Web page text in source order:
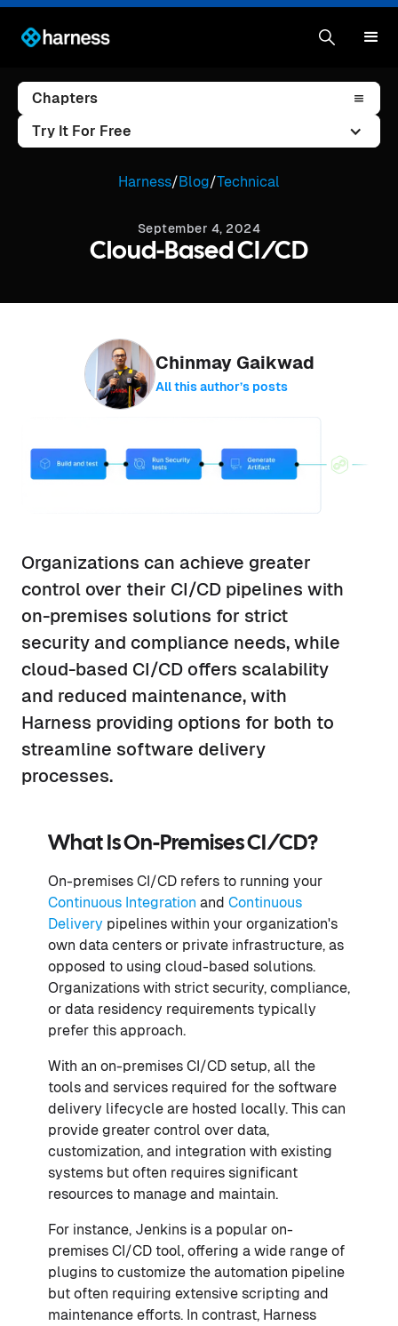
Chapters
Try It For Free
Harness/Blog/Technical
September 4, 2024
Cloud-Based CI/CD
Chinmay Gaikwad
All this author’s posts
Organizations can achieve greater
control over their CI/CD pipelines with
on-premises solutions for strict
security and compliance needs, while
cloud-based CI/CD offers scalability
and reduced maintenance, with
Harness providing options for both to
streamline software delivery
processes.
What Is On-Premises CI/CD?
On-premises CI/CD refers to running your
Continuous Integration and Continuous
Delivery pipelines within your organization's
own data centers or private infrastructure, as
opposed to using cloud-based solutions.
Organizations with strict security, compliance,
or data residency requirements typically
prefer this approach.
With an on-premises CI/CD setup, all the
tools and services required for the software
delivery lifecycle are hosted locally. This can
provide greater control over data,
customization, and integration with existing
systems but often requires significant
resources to manage and maintain.
For instance, Jenkins is a popular on-
premises CI/CD tool, offering a wide range of
plugins to customize the automation pipeline
but often requiring extensive scripting and
maintenance efforts. In contrast, Harness